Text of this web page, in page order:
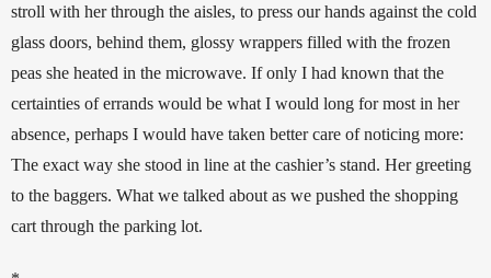
stroll with her through the aisles, to press our hands against the cold
glass doors, behind them, glossy wrappers filled with the frozen
peas she heated in the microwave. If only I had known that the
certainties of errands would be what I would long for most in her
absence, perhaps I would have taken better care of noticing more:
The exact way she stood in line at the cashier’s stand. Her greeting
to the baggers. What we talked about as we pushed the shopping
cart through the parking lot.